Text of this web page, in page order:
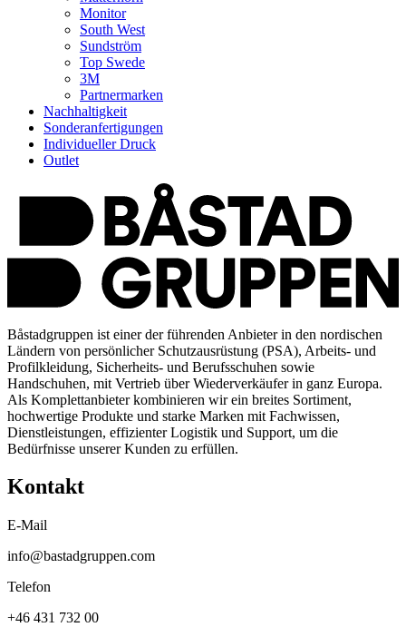
Monitor
South West
Sundström
Top Swede
3M
Partnermarken
Nachhaltigkeit
Sonderanfertigungen
Individueller Druck
Outlet
Båstadgruppen ist einer der führenden Anbieter in den nordischen
Ländern von persönlicher Schutzausrüstung (PSA), Arbeits- und
Profilkleidung, Sicherheits- und Berufsschuhen sowie
Handschuhen, mit Vertrieb über Wiederverkäufer in ganz Europa.
Als Komplettanbieter kombinieren wir ein breites Sortiment,
hochwertige Produkte und starke Marken mit Fachwissen,
Dienstleistungen, effizienter Logistik und Support, um die
Bedürfnisse unserer Kunden zu erfüllen.
Kontakt
E-Mail
info@bastadgruppen.com
Telefon
+46 431 732 00